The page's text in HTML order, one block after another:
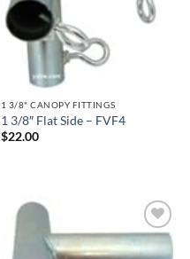
1 3/8" CANOPY FITTINGS
1 3/8″ Flat Side – FVF4
$22.00
Add to
wishlist